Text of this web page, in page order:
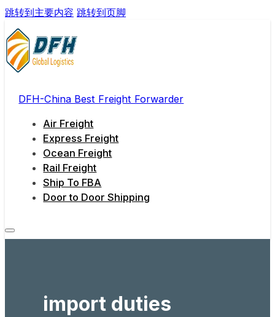
跳转到主要内容 跳转到页脚
DFH-China Best Freight Forwarder
Air Freight
Express Freight
Ocean Freight
Rail Freight
Ship To FBA
Door to Door Shipping
import duties